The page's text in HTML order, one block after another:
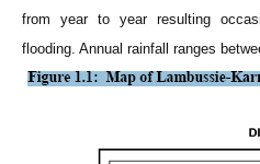
from year to year resulting
flooding. Annual rainfall ranges